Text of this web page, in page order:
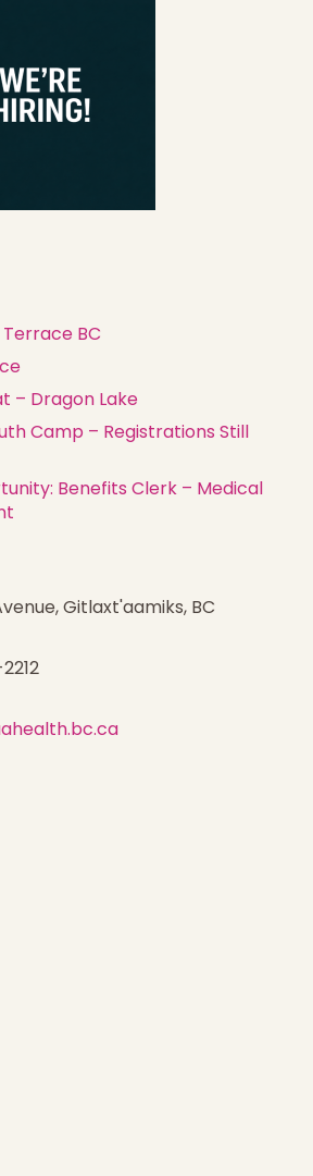
BC
– Dragon Lake
Camp – Registrations Still
Benefits Clerk – Medical
Gitlaxt'aamiks, BC